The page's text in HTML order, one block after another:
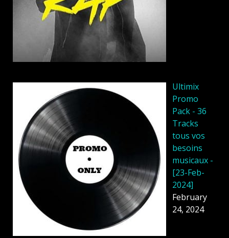
Ultimix
Promo
Pack - 36
Tracks
tous vos
besoins
musicaux -
[23-Feb-
2024]
February
24, 2024